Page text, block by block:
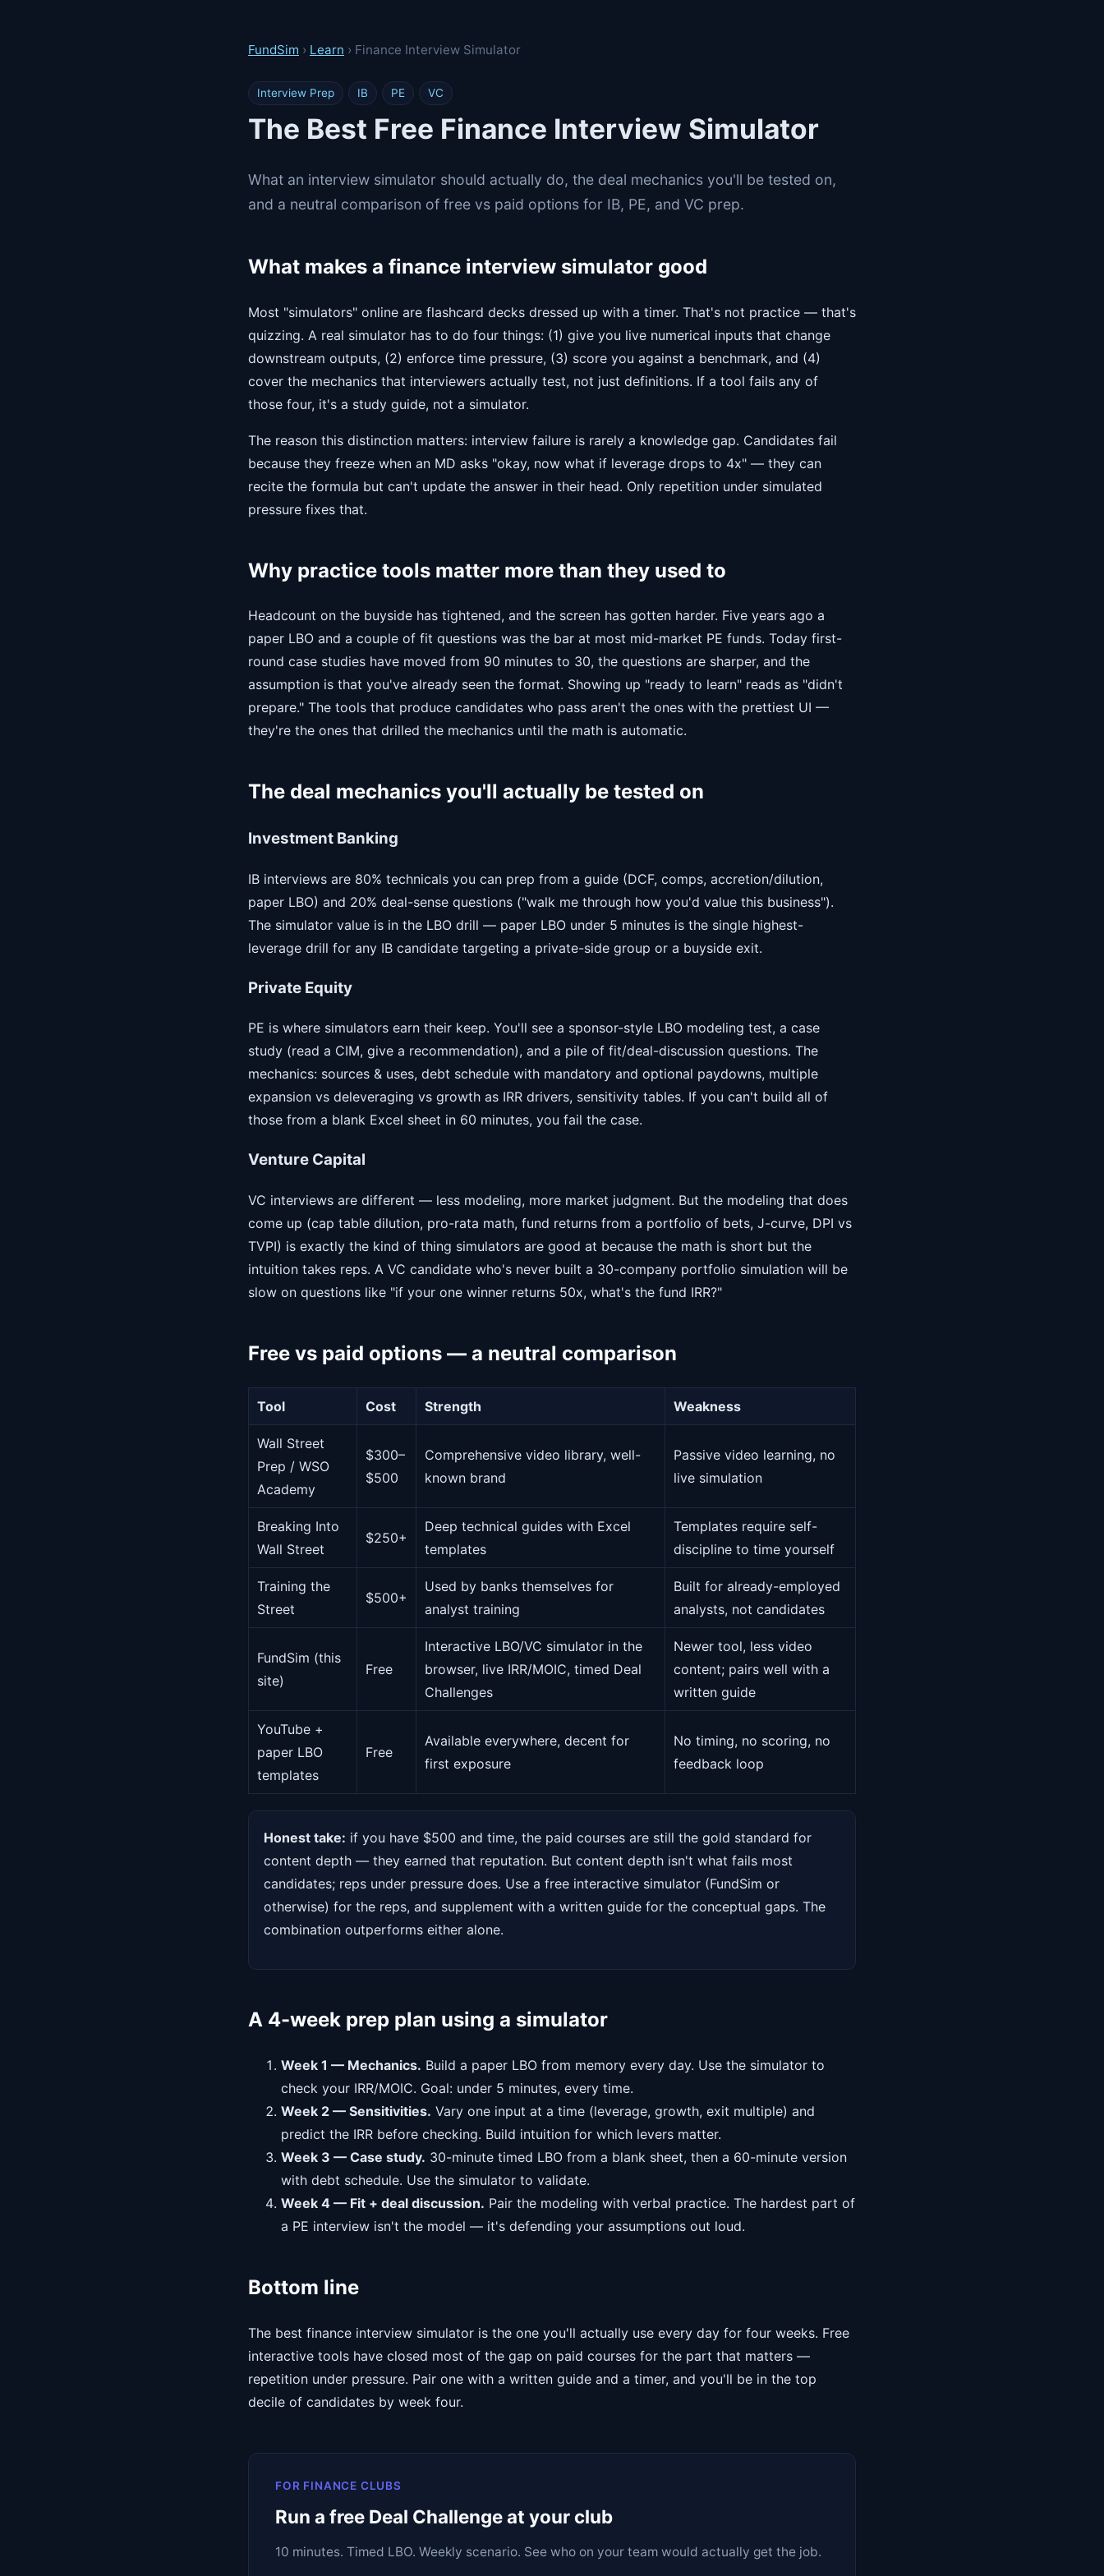
FundSim › Learn › Finance Interview Simulator
Interview Prep IB PE VC
The Best Free Finance Interview Simulator
What an interview simulator should actually do, the deal mechanics you'll be tested on,
and a neutral comparison of free vs paid options for IB, PE, and VC prep.
What makes a finance interview simulator good
Most "simulators" online are flashcard decks dressed up with a timer. That's not practice — that's
quizzing. A real simulator has to do four things: (1) give you live numerical inputs that change
downstream outputs, (2) enforce time pressure, (3) score you against a benchmark, and (4)
cover the mechanics that interviewers actually test, not just definitions. If a tool fails any of
those four, it's a study guide, not a simulator.
The reason this distinction matters: interview failure is rarely a knowledge gap. Candidates fail
because they freeze when an MD asks "okay, now what if leverage drops to 4x" — they can
recite the formula but can't update the answer in their head. Only repetition under simulated
pressure fixes that.
Why practice tools matter more than they used to
Headcount on the buyside has tightened, and the screen has gotten harder. Five years ago a
paper LBO and a couple of fit questions was the bar at most mid-market PE funds. Today first-
round case studies have moved from 90 minutes to 30, the questions are sharper, and the
assumption is that you've already seen the format. Showing up "ready to learn" reads as "didn't
prepare." The tools that produce candidates who pass aren't the ones with the prettiest UI —
they're the ones that drilled the mechanics until the math is automatic.
The deal mechanics you'll actually be tested on
Investment Banking
IB interviews are 80% technicals you can prep from a guide (DCF, comps, accretion/dilution,
paper LBO) and 20% deal-sense questions ("walk me through how you'd value this business").
The simulator value is in the LBO drill — paper LBO under 5 minutes is the single highest-
leverage drill for any IB candidate targeting a private-side group or a buyside exit.
Private Equity
PE is where simulators earn their keep. You'll see a sponsor-style LBO modeling test, a case
study (read a CIM, give a recommendation), and a pile of fit/deal-discussion questions. The
mechanics: sources & uses, debt schedule with mandatory and optional paydowns, multiple
expansion vs deleveraging vs growth as IRR drivers, sensitivity tables. If you can't build all of
those from a blank Excel sheet in 60 minutes, you fail the case.
Venture Capital
VC interviews are different — less modeling, more market judgment. But the modeling that does
come up (cap table dilution, pro-rata math, fund returns from a portfolio of bets, J-curve, DPI vs
TVPI) is exactly the kind of thing simulators are good at because the math is short but the
intuition takes reps. A VC candidate who's never built a 30-company portfolio simulation will be
slow on questions like "if your one winner returns 50x, what's the fund IRR?"
Free vs paid options — a neutral comparison
Tool Cost Strength Weakness
Wall Street
Prep / WSO
Academy
$300–
$500
Comprehensive video library, well-
known brand
Passive video learning, no
live simulation
Breaking Into
Wall Street
$250+
Deep technical guides with Excel
templates
Templates require self-
discipline to time yourself
Training the
Street
$500+
Used by banks themselves for
analyst training
Built for already-employed
analysts, not candidates
FundSim (this
site)
Free
Interactive LBO/VC simulator in the
browser, live IRR/MOIC, timed Deal
Challenges
Newer tool, less video
content; pairs well with a
written guide
YouTube +
paper LBO
templates
Free
Available everywhere, decent for
first exposure
No timing, no scoring, no
feedback loop
Honest take: if you have $500 and time, the paid courses are still the gold standard for
content depth — they earned that reputation. But content depth isn't what fails most
candidates; reps under pressure does. Use a free interactive simulator (FundSim or
otherwise) for the reps, and supplement with a written guide for the conceptual gaps. The
combination outperforms either alone.
A 4-week prep plan using a simulator
Week 1 — Mechanics. Build a paper LBO from memory every day. Use the simulator to
check your IRR/MOIC. Goal: under 5 minutes, every time.
Week 2 — Sensitivities. Vary one input at a time (leverage, growth, exit multiple) and
predict the IRR before checking. Build intuition for which levers matter.
Week 3 — Case study. 30-minute timed LBO from a blank sheet, then a 60-minute version
with debt schedule. Use the simulator to validate.
Week 4 — Fit + deal discussion. Pair the modeling with verbal practice. The hardest part of
a PE interview isn't the model — it's defending your assumptions out loud.
Bottom line
The best finance interview simulator is the one you'll actually use every day for four weeks. Free
interactive tools have closed most of the gap on paid courses for the part that matters —
repetition under pressure. Pair one with a written guide and a timer, and you'll be in the top
decile of candidates by week four.
FOR FINANCE CLUBS
Run a free Deal Challenge at your club
10 minutes. Timed LBO. Weekly scenario. See who on your team would actually get the job.